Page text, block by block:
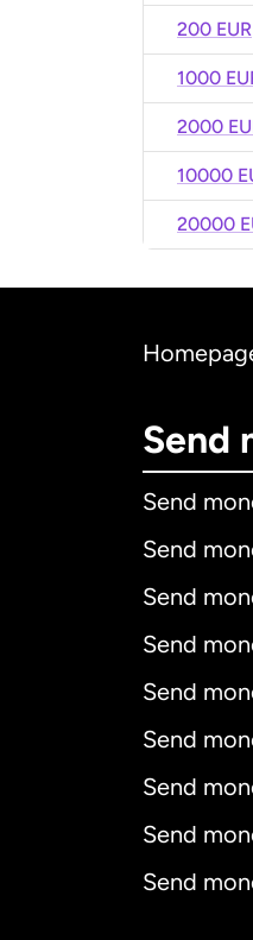
200 EUR
1000
2000
10000
20000
Send
Send
Send
Send
Send
Send
Send
Send
Send
Send